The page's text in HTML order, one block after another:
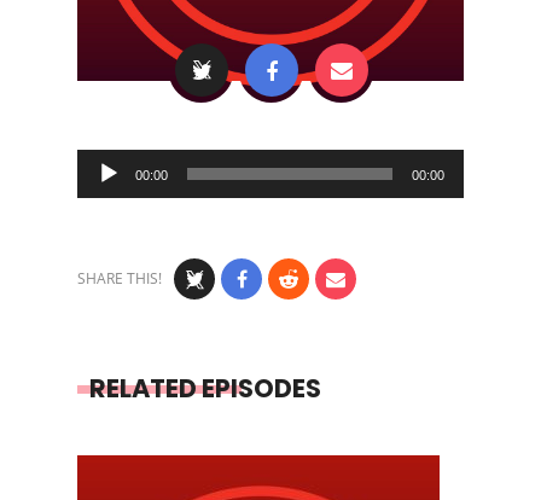
Audio
Player
00:00 00:00
SHARE THIS!
RELATED EPISODES